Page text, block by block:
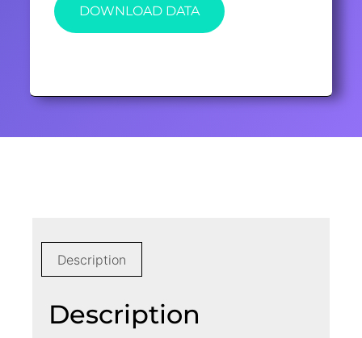
DOWNLOAD DATA
Description
Description